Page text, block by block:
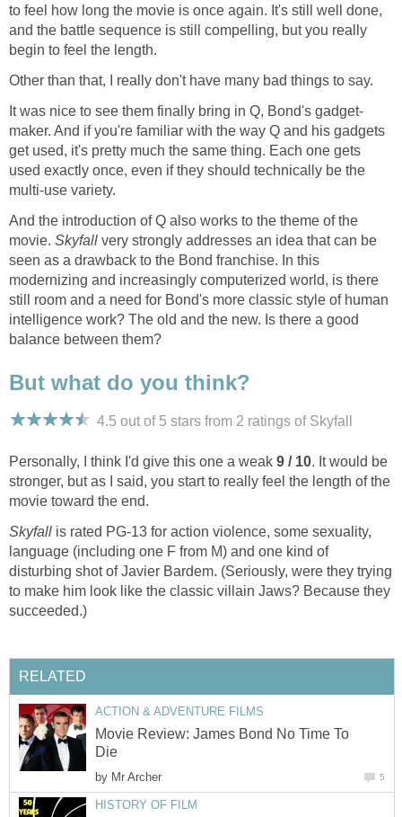
to feel how long the movie is once again. It's still well done,
and the battle sequence is still compelling, but you really
begin to feel the length.
Other than that, I really don't have many bad things to say.
It was nice to see them finally bring in Q, Bond's gadget-
maker. And if you're familiar with the way Q and his gadgets
get used, it's pretty much the same thing. Each one gets
used exactly once, even if they should technically be the
multi-use variety.
And the introduction of Q also works to the theme of the
movie. Skyfall very strongly addresses an idea that can be
seen as a drawback to the Bond franchise. In this
modernizing and increasingly computerized world, is there
still room and a need for Bond's more classic style of human
intelligence work? The old and the new. Is there a good
balance between them?
But what do you think?
4.5 out of 5 stars from 2 ratings of Skyfall
Personally, I think I'd give this one a weak 9 / 10. It would be
stronger, but as I said, you start to really feel the length of the
movie toward the end.
Skyfall is rated PG-13 for action violence, some sexuality,
language (including one F from M) and one kind of
disturbing shot of Javier Bardem. (Seriously, were they trying
to make him look like the classic villain Jaws? Because they
succeeded.)
RELATED
ACTION & ADVENTURE FILMS
Movie Review: James Bond No Time To
Die
by Mr Archer 5
HISTORY OF FILM